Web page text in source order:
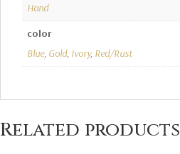
Hand
color
Blue, Gold, Ivory, Red/Rust
Related products